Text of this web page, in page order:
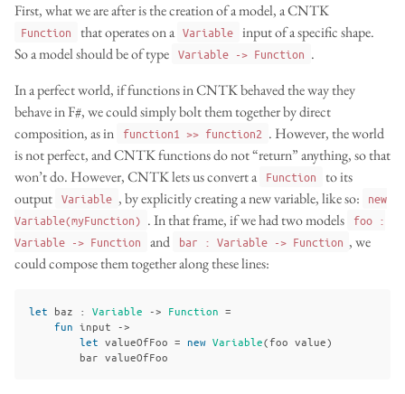
First, what we are after is the creation of a model, a CNTK
Function that operates on a Variable input of a specific shape.
So a model should be of type Variable -> Function .
In a perfect world, if functions in CNTK behaved the way they
behave in F#, we could simply bolt them together by direct
composition, as in
function1 >> function2 . However, the world
is not perfect, and CNTK functions do not “return” anything, so that
won’t do. However, CNTK lets us convert a Function
to its
output Variable , by explicitly creating a new variable, like so:
new
Variable(myFunction) . In that frame, if we had two models
foo :
Variable -> Function
and bar : Variable -> Function , we
could compose them together along these lines:
let baz : Variable -> Function =
fun input ->
let valueOfFoo = new Variable(foo value)
bar valueOfFoo